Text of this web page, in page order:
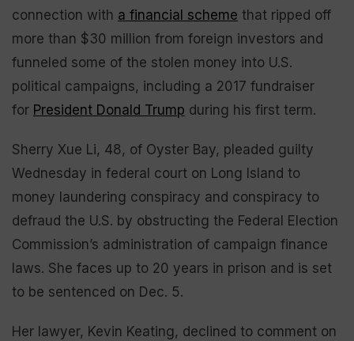
connection with a financial scheme that ripped off
more than $30 million from foreign investors and
funneled some of the stolen money into U.S.
political campaigns, including a 2017 fundraiser
for President Donald Trump during his first term.
Sherry Xue Li, 48, of Oyster Bay, pleaded guilty
Wednesday in federal court on Long Island to
money laundering conspiracy and conspiracy to
defraud the U.S. by obstructing the Federal Election
Commission’s administration of campaign finance
laws. She faces up to 20 years in prison and is set
to be sentenced on Dec. 5.
Her lawyer, Kevin Keating, declined to comment on